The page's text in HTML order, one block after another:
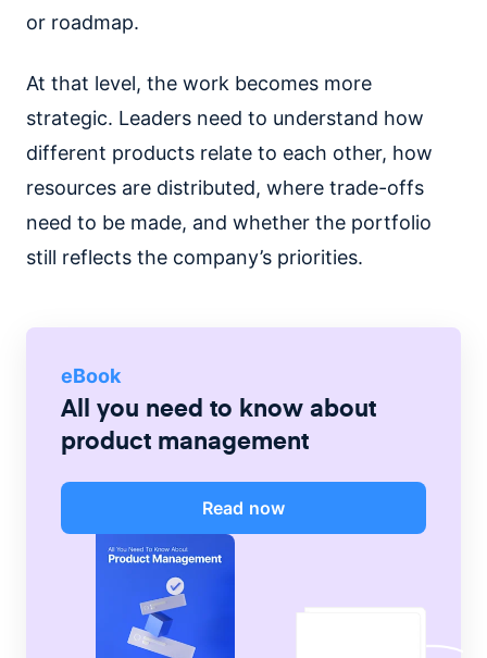
or roadmap.
At that level, the work becomes more
strategic. Leaders need to understand how
different products relate to each other, how
resources are distributed, where trade-offs
need to be made, and whether the portfolio
still reflects the company’s priorities.
eBook
All you need to know about
product management
Read now